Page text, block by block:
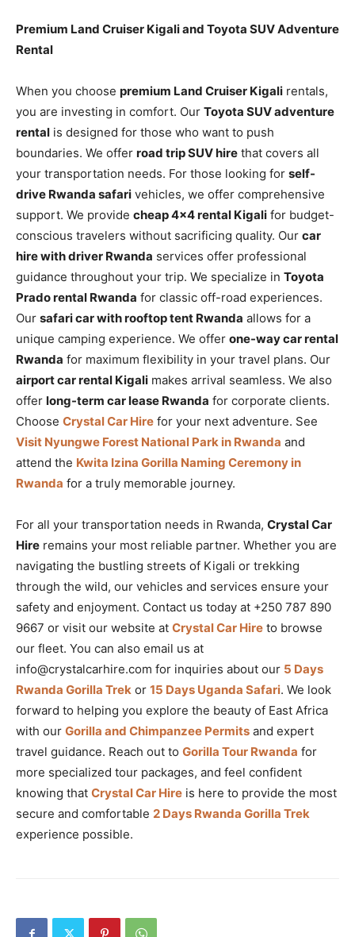
Premium Land Cruiser Kigali and Toyota SUV Adventure
Rental
When you choose premium Land Cruiser Kigali rentals,
you are investing in comfort. Our Toyota SUV adventure
rental is designed for those who want to push
boundaries. We offer road trip SUV hire that covers all
your transportation needs. For those looking for self-
drive Rwanda safari vehicles, we offer comprehensive
support. We provide cheap 4×4 rental Kigali for budget-
conscious travelers without sacrificing quality. Our car
hire with driver Rwanda services offer professional
guidance throughout your trip. We specialize in Toyota
Prado rental Rwanda for classic off-road experiences.
Our safari car with rooftop tent Rwanda allows for a
unique camping experience. We offer one-way car rental
Rwanda for maximum flexibility in your travel plans. Our
airport car rental Kigali makes arrival seamless. We also
offer long-term car lease Rwanda for corporate clients.
Choose Crystal Car Hire for your next adventure. See
Visit Nyungwe Forest National Park in Rwanda and
attend the Kwita Izina Gorilla Naming Ceremony in
Rwanda for a truly memorable journey.
For all your transportation needs in Rwanda, Crystal Car
Hire remains your most reliable partner. Whether you are
navigating the bustling streets of Kigali or trekking
through the wild, our vehicles and services ensure your
safety and enjoyment. Contact us today at +250 787 890
9667 or visit our website at Crystal Car Hire to browse
our fleet. You can also email us at
info@crystalcarhire.com for inquiries about our 5 Days
Rwanda Gorilla Trek or 15 Days Uganda Safari. We look
forward to helping you explore the beauty of East Africa
with our Gorilla and Chimpanzee Permits and expert
travel guidance. Reach out to Gorilla Tour Rwanda for
more specialized tour packages, and feel confident
knowing that Crystal Car Hire is here to provide the most
secure and comfortable 2 Days Rwanda Gorilla Trek
experience possible.